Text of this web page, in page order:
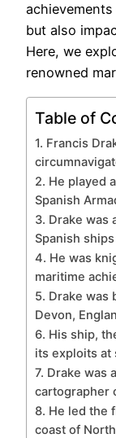
but also
Here, we
renowned
Table of
1. Francis
2. He played
Spanish
3. Drake was
Spanish
4. He was
maritime
5. Drake was
Devon,
6. His ship,
its exploits at
7. Drake was
cartographer
8. He led the
coast of